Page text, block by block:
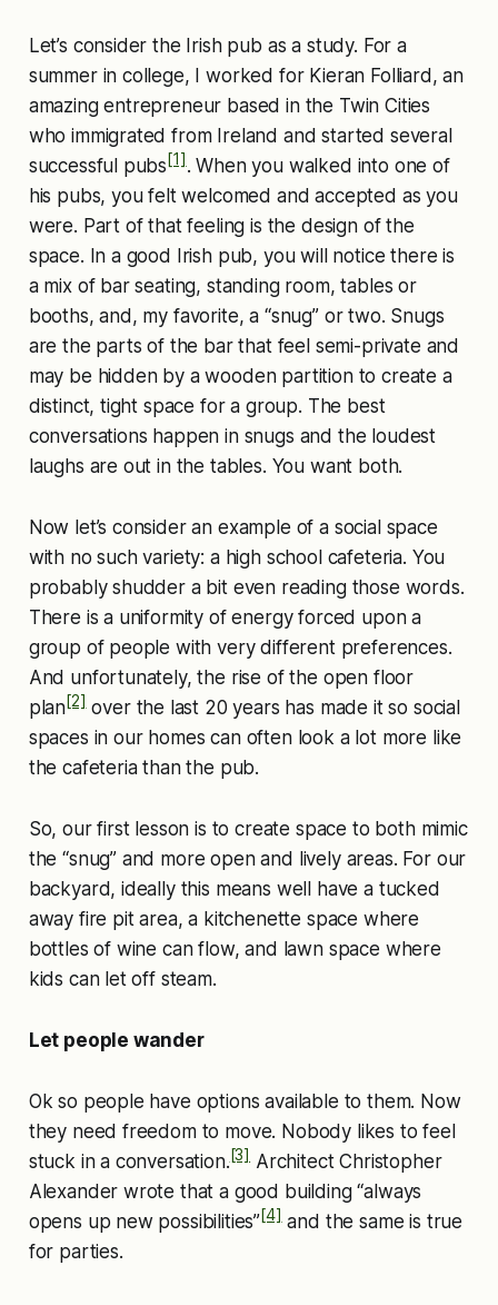
Let’s consider the Irish pub as a study. For a
summer in college, I worked for Kieran Folliard, an
amazing entrepreneur based in the Twin Cities
who immigrated from Ireland and started several
successful pubs[1]. When you walked into one of
his pubs, you felt welcomed and accepted as you
were. Part of that feeling is the design of the
space. In a good Irish pub, you will notice there is
a mix of bar seating, standing room, tables or
booths, and, my favorite, a “snug” or two. Snugs
are the parts of the bar that feel semi-private and
may be hidden by a wooden partition to create a
distinct, tight space for a group. The best
conversations happen in snugs and the loudest
laughs are out in the tables. You want both.
Now let’s consider an example of a social space
with no such variety: a high school cafeteria. You
probably shudder a bit even reading those words.
There is a uniformity of energy forced upon a
group of people with very different preferences.
And unfortunately, the rise of the open floor
plan[2]over the last 20 years has made it so social
spaces in our homes can often look a lot more like
the cafeteria than the pub.
So, our first lesson is to create space to both mimic
the “snug” and more open and lively areas. For our
backyard, ideally this means well have a tucked
away fire pit area, a kitchenette space where
bottles of wine can flow, and lawn space where
kids can let off steam.
Let people wander
Ok so people have options available to them. Now
they need freedom to move. Nobody likes to feel
stuck in a conversation.[3]Architect Christopher
Alexander wrote that a good building “always
opens up new possibilities”[4]and the same is true
for parties.